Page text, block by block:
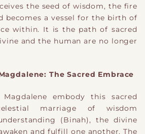
the seed of wisdom, the fire
becomes a vessel for the birth of
within. It is the path of sacred
and the human are no longer
The Sacred Embrace
Magdalene embody this sacred
marriage of wisdom
(Binah), the divine
and fulfill one another. The